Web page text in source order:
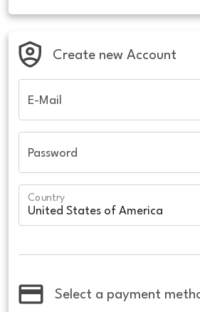
Create new Account
E-Mail
Password
Country
Select a payment